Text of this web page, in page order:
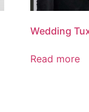
Wedding
Read more